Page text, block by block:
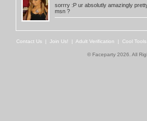
sorrry :P ur absolutly amazingly
msn ?
Contact Us | Join Us! | Adult Verification | Cool
© Faceparty 2026. All